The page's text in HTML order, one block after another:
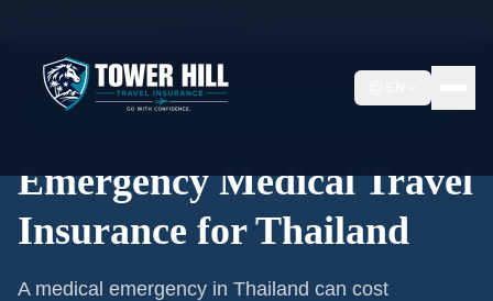
Emergency Coverage · Thailand · Evacuation Included
Emergency Medical Travel
Insurance for Thailand
A medical emergency in Thailand can cost